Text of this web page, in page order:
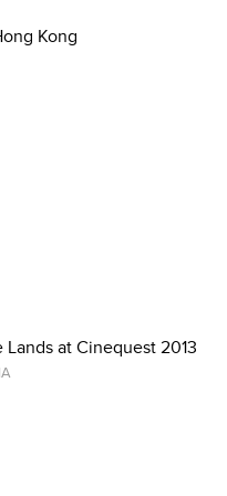
Kong
Lands at Cinequest 2013